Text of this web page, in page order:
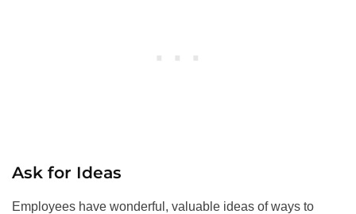
Ask for Ideas
Employees have wonderful, valuable ideas of ways to